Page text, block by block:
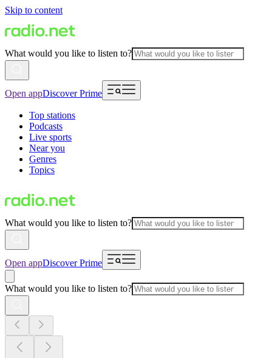
Skip to content
What would you like to listen to?
Open appDiscover Prime
Top stations
Podcasts
Live sports
Near you
Genres
Topics
What would you like to listen to?
Open appDiscover Prime
What would you like to listen to?